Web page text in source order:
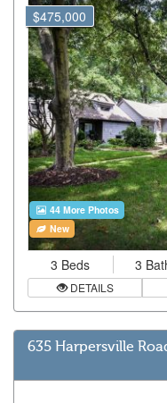
$475,000
44 More Photos
New
3 Beds 3
DETAILS
635 Harpersville